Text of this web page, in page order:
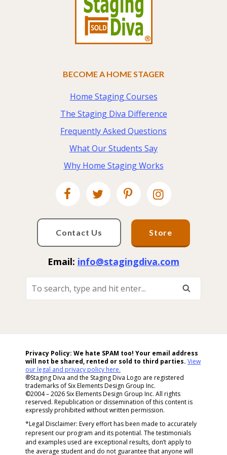
BECOME A HOME STAGER
Home Staging Courses
The Staging Diva Difference
Frequently Asked Questions
What Our Students Say
Why Home Staging Works
Contact Us Store
Email: info@stagingdiva.com
Search,
Privacy Policy: We hate SPAM too! Your email address
will not be shared, rented or sold to third parties. View
our legal and privacy policy here.
®Staging Diva and the Staging Diva Logo are registered
trademarks of Six Elements Design Group Inc.
©2004 – 2026 Six Elements Design Group Inc. All rights
reserved. Republication or dissemination of this content is
expressly prohibited without written permission.
*Legal Disclaimer: Every effort has been made to accurately
represent our program and its potential. The testimonials
and examples used are exceptional results, don’t apply to
the average student and do not guarantee that anyone will